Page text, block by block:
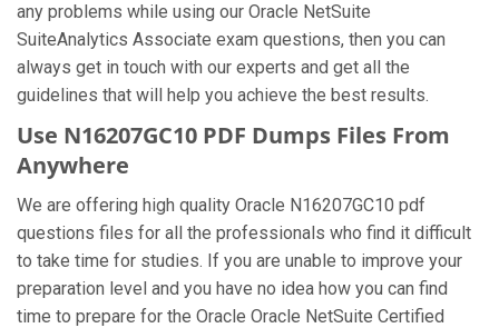
any problems while using our Oracle NetSuite
SuiteAnalytics Associate exam questions, then you can
always get in touch with our experts and get all the
guidelines that will help you achieve the best results.
Use N16207GC10 PDF Dumps Files From
Anywhere
We are offering high quality Oracle N16207GC10 pdf
questions files for all the professionals who find it difficult
to take time for studies. If you are unable to improve your
preparation level and you have no idea how you can find
time to prepare for the Oracle Oracle NetSuite Certified